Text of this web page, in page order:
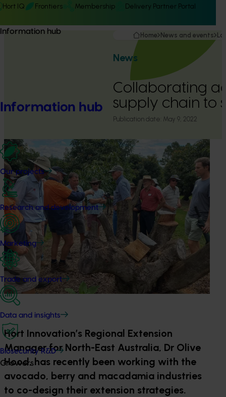
Hort IQ Frontiers Membership Delivery Partner Portal
Information hub
Information hub
Our projects
Research and development
Marketing
Trade and export
Data and insights
Biosecurity R&D
Growers
Home News and events
News
Collaborating
supply chain to
Publication date: May 9, 2022
Hort Innovation’s Regional Extension
Manager for North-East Australia, Dr Olive
Hood, has recently been working with the
avocado, berry and macadamia industries
to co-design their extension strategies.